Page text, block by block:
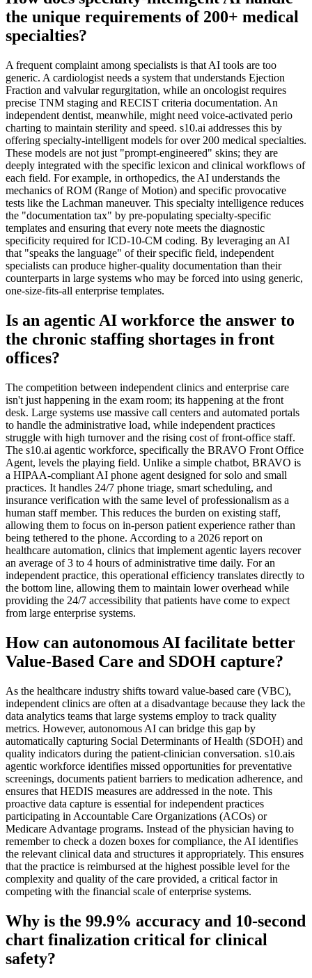
the unique requirements of 200+ medical
specialties?
A frequent complaint among specialists is that AI tools are too
generic. A cardiologist needs a system that understands Ejection
Fraction and valvular regurgitation, while an oncologist requires
precise TNM staging and RECIST criteria documentation. An
independent dentist, meanwhile, might need voice-activated perio
charting to maintain sterility and speed. s10.ai addresses this by
offering specialty-intelligent models for over 200 medical specialties.
These models are not just "prompt-engineered" skins; they are
deeply integrated with the specific lexicon and clinical workflows of
each field. For example, in orthopedics, the AI understands the
mechanics of ROM (Range of Motion) and specific provocative
tests like the Lachman maneuver. This specialty intelligence reduces
the "documentation tax" by pre-populating specialty-specific
templates and ensuring that every note meets the diagnostic
specificity required for ICD-10-CM coding. By leveraging an AI
that "speaks the language" of their specific field, independent
specialists can produce higher-quality documentation than their
counterparts in large systems who may be forced into using generic,
one-size-fits-all enterprise templates.
Is an agentic AI workforce the answer to
the chronic staffing shortages in front
offices?
The competition between independent clinics and enterprise care
isn't just happening in the exam room; its happening at the front
desk. Large systems use massive call centers and automated portals
to handle the administrative load, while independent practices
struggle with high turnover and the rising cost of front-office staff.
The s10.ai agentic workforce, specifically the BRAVO Front Office
Agent, levels the playing field. Unlike a simple chatbot, BRAVO is
a HIPAA-compliant AI phone agent designed for solo and small
practices. It handles 24/7 phone triage, smart scheduling, and
insurance verification with the same level of professionalism as a
human staff member. This reduces the burden on existing staff,
allowing them to focus on in-person patient experience rather than
being tethered to the phone. According to a 2026 report on
healthcare automation, clinics that implement agentic layers recover
an average of 3 to 4 hours of administrative time daily. For an
independent practice, this operational efficiency translates directly to
the bottom line, allowing them to maintain lower overhead while
providing the 24/7 accessibility that patients have come to expect
from large enterprise systems.
How can autonomous AI facilitate better
Value-Based Care and SDOH capture?
As the healthcare industry shifts toward value-based care (VBC),
independent clinics are often at a disadvantage because they lack the
data analytics teams that large systems employ to track quality
metrics. However, autonomous AI can bridge this gap by
automatically capturing Social Determinants of Health (SDOH) and
quality indicators during the patient-clinician conversation. s10.ais
agentic workforce identifies missed opportunities for preventative
screenings, documents patient barriers to medication adherence, and
ensures that HEDIS measures are addressed in the note. This
proactive data capture is essential for independent practices
participating in Accountable Care Organizations (ACOs) or
Medicare Advantage programs. Instead of the physician having to
remember to check a dozen boxes for compliance, the AI identifies
the relevant clinical data and structures it appropriately. This ensures
that the practice is reimbursed at the highest possible level for the
complexity and quality of the care provided, a critical factor in
competing with the financial scale of enterprise systems.
Why is the 99.9% accuracy and 10-second
chart finalization critical for clinical
safety?